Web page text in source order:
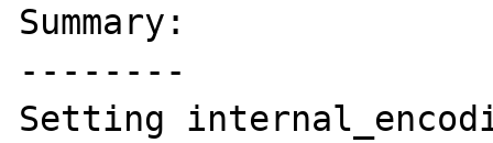
Summary:
--------
Setting